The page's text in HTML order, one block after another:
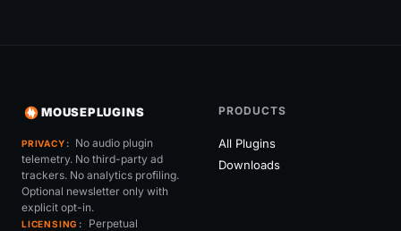
MOUSEPLUGINS
PRIVACY
No audio plugin
telemetry. No third-party ad
trackers. No analytics profiling.
Optional newsletter only with
explicit opt-in.
LICENSING
Perpetual
PRODUCTS
All Plugins
Downloads